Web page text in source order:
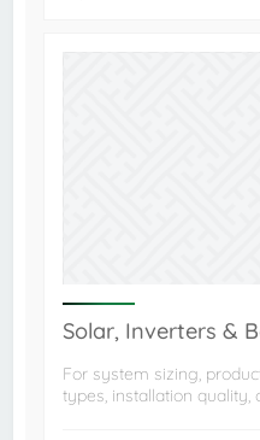
Solar, Inverters &
For system sizing,
types, installation quality,